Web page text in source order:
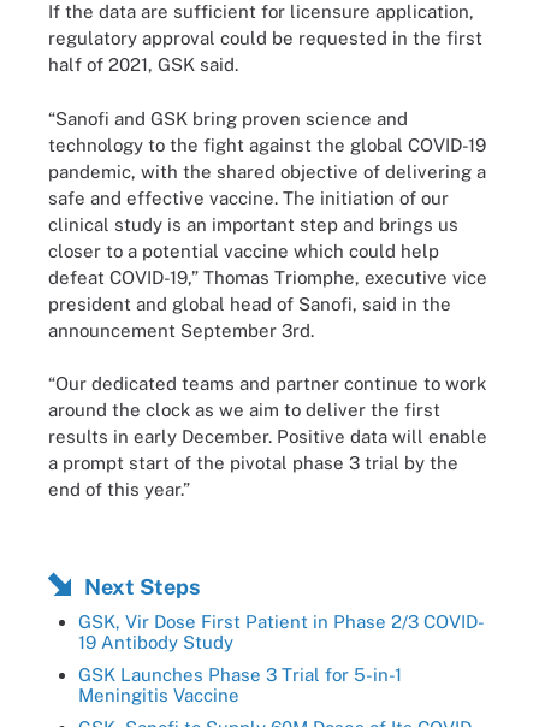
If the data are sufficient for licensure application,
regulatory approval could be requested in the first
half of 2021, GSK said.
“Sanofi and GSK bring proven science and
technology to the fight against the global COVID-19
pandemic, with the shared objective of delivering a
safe and effective vaccine. The initiation of our
clinical study is an important step and brings us
closer to a potential vaccine which could help
defeat COVID-19,” Thomas Triomphe, executive vice
president and global head of Sanofi, said in the
announcement September 3rd.
“Our dedicated teams and partner continue to work
around the clock as we aim to deliver the first
results in early December. Positive data will enable
a prompt start of the pivotal phase 3 trial by the
end of this year.”
Next Steps
GSK, Vir Dose First Patient in Phase 2/3 COVID-
19 Antibody Study
GSK Launches Phase 3 Trial for 5-in-1
Meningitis Vaccine